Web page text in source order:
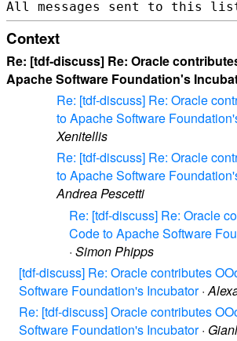
Context
Re: [tdf-discuss] Re: Oracle
Apache Software Foundation's
Re: [tdf-discuss] Re: Oracle
to Apache Software
Xenitellis
Re: [tdf-discuss] Re: Oracle
to Apache Software
Andrea Pescetti
Re: [tdf-discuss] Re: Oracle
Code to Apache Software
· Simon Phipps
[tdf-discuss] Re: Oracle contributes
Software Foundation's Incubator·
Re: [tdf-discuss] Oracle contributes
Software Foundation's Incubator·